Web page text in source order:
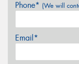
Phone* (We will
Email*